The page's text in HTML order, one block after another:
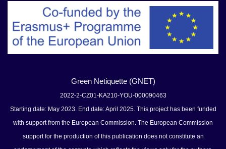
Green Netiquette (GNET)
2022-2-CZ01-KA210-YOU-000090463
Starting date: May 2023. End date: April 2025. This project has been funded
with support from the European Commission. The European Commission
support for the production of this publication does not constitute an